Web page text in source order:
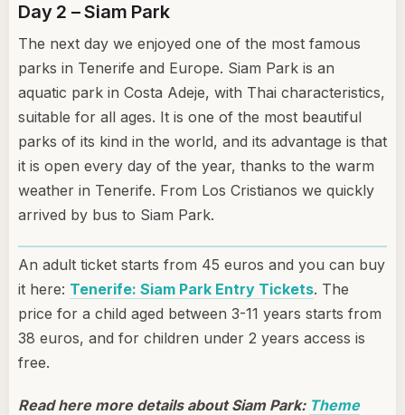
Day 2 – Siam Park
The next day we enjoyed one of the most famous
parks in Tenerife and Europe. Siam Park is an
aquatic park in Costa Adeje, with Thai characteristics,
suitable for all ages. It is one of the most beautiful
parks of its kind in the world, and its advantage is that
it is open every day of the year, thanks to the warm
weather in Tenerife. From Los Cristianos we quickly
arrived by bus to Siam Park.
An adult ticket starts from 45 euros and you can buy
it here: Tenerife: Siam Park Entry Tickets. The
price for a child aged between 3-11 years starts from
38 euros, and for children under 2 years access is
free.
Read here more details about Siam Park: Theme